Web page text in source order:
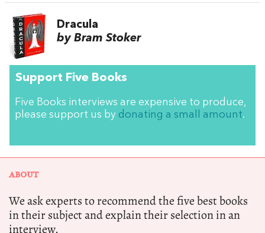
Dracula
by Bram Stoker
Support Five Books
Five Books interviews are expensive to produce,
please support us by donating a small amount.
ABOUT
We ask experts to recommend the five best books
in their subject and explain their selection in an
interview.